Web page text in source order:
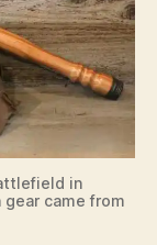
in
came from